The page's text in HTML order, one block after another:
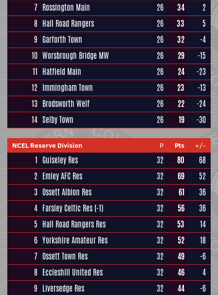
7 Rossington Main 26 34
2
8 Hall Road Rangers 26 33
5
9 Garforth Town 26 32
-4
10 Worsbrough Bridge MW 26 29
-15
11 Hatfield Main 26 24
-23
12 Immingham Town 26 23
-13
13 Brodsworth Welf 26 22
-24
14 Selby Town 26 19 -30
NCEL Reserve Division P Pts +/-
1 Guiseley Res 32 80
68
2 Emley AFC Res 32 69
52
3 Ossett Albion Res 32 61
36
4 Farsley Celtic Res (-1) 32 56
36
5 Hall Road Rangers Res 32 53
14
6 Yorkshire Amateur Res 32 52
18
7 Ossett Town Res 32 49
-6
8 Eccleshill United Res 32 46
4
9 Liversedge Res 32 44
-6